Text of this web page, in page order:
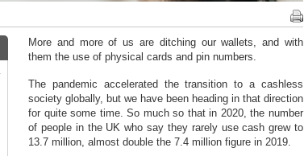
More and more of us are ditching our wallets, and with
them the use of physical cards and pin numbers.
The pandemic accelerated the transition to a cashless
society globally, but we have been heading in that direction
for quite some time. So much so that in 2020, the number
of people in the UK who say they rarely use cash grew to
13.7 million, almost double the 7.4 million figure in 2019.